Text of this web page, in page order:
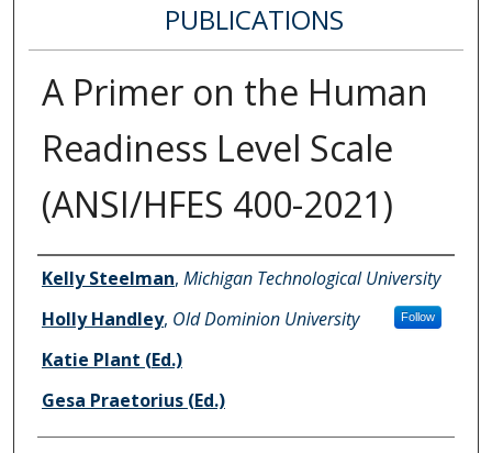
PUBLICATIONS
A Primer on the Human
Readiness Level Scale
(ANSI/HFES 400-2021)
Authors
Kelly Steelman, Michigan Technological University
Holly Handley, Old Dominion University Follow
Katie Plant (Ed.)
Gesa Praetorius (Ed.)